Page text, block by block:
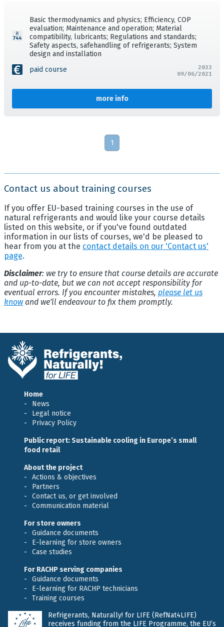
Basic thermodynamics and physics; Efficiency, COP
evaluation; Maintenance and operation; Material
compatibility, lubricants; Regulations and standards;
Safety aspects, safehandling of refrigerants; System
design and installation
paid course
more info
2033
09/06/2021
1
Contact us about training courses
If you offer EU-based training courses in the use of
natural refrigerants and would like your course details
listed on this website, or if you've found outdated
information in our lists of courses, we'd be pleased to
hear from you at the contact details on our 'Contact us'
page.
Disclaimer: we try to ensure that course details are accurate
and up-to-date, but we can not accept responsibility for
eventual errors. If you encounter mistakes, please let us
knowand we'll endeavour to fix them promptly.
Home
News
Legal notice
Privacy Policy
Public report: Sustainable cooling in Europe’s small
food retail
About the project
Actions & objectives
Partners
Contact us, or get involved
Communication material
For store owners
Guidance documents
E-learning for store owners
Case studies
For RACHP serving companies
Guidance documents
E-learning for RACHP technicians
Training courses
Refrigerants, Naturally! for LIFE (RefNat4LIFE)
receives funding from the LIFE Programme, the EU’s